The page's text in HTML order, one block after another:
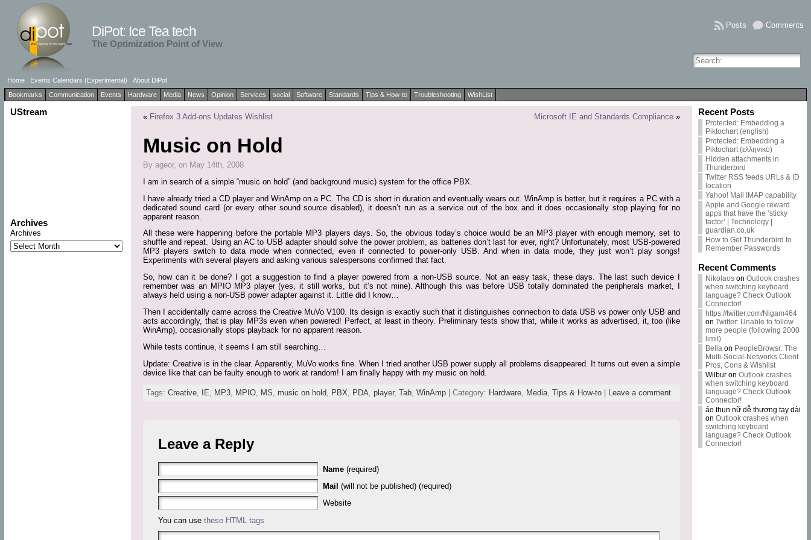
DiPot: Ice Tea tech
The Optimization Point of View
Comments
Posts
Home Events Calendars (Experimental)
About DiPot
Bookmarks
Communication Events Hardware Media News Opinion Services social Software Standards Tips & How-to Troubleshooting WishList
UStream
Archives
Archives
« Firefox 3 Add-ons Updates Wishlist Microsoft IE and Standards Compliance»
Music on Hold
By ageor, on May 14th, 2008
I am in search of a simple “music on hold” (and background music) system for the office PBX.
I have already tried a CD player and WinAmp on a PC. The CD is short in duration and eventually wears out. WinAmp is better, but it requires a PC with a
dedicated sound card (or every other sound source disabled), it doesn’t run as a service out of the box and it does occasionally stop playing for no
apparent reason.
All these were happening before the portable MP3 players days. So, the obvious today’s choice would be an MP3 player with enough memory, set to
shuffle and repeat. Using an AC to USB adapter should solve the power problem, as batteries don’t last for ever, right? Unfortunately, most USB-powered
MP3 players switch to data mode when connected, even if connected to power-only USB. And when in data mode, they just won’t play songs!
Experiments with several players and asking various salespersons confirmed that fact.
So, how can it be done? I got a suggestion to find a player powered from a non-USB source. Not an easy task, these days. The last such device I
remember was an MPIO MP3 player (yes, it still works, but it’s not mine). Although this was before USB totally dominated the peripherals market, I
always held using a non-USB power adapter against it. Little did I know…
Then I accidentally came across the Creative MuVo V100. Its design is exactly such that it distinguishes connection to data USB vs power only USB and
acts accordingly, that is play MP3s even when powered! Perfect, at least in theory. Preliminary tests show that, while it works as advertised, it, too (like
WinAmp), occasionally stops playback for no apparent reason.
While tests continue, it seems I am still searching…
Update: Creative is in the clear. Apparently, MuVo works fine. When I tried another USB power supply all problems disappeared. It turns out even a simple
device like that can be faulty enough to work at random! I am finally happy with my music on hold.
Tags: Creative, IE, MP3, MPIO, MS, music on hold, PBX, PDA, player, Tab, WinAmp| Category: Hardware, Media, Tips & How-to| Leave a comment
Leave a Reply
Name (required)
Mail (will not be published) (required)
Website
You can use these HTML tags
Recent Posts
Protected: Embedding a
Piktochart (english)
Protected: Embedding a
Piktochart (ελληνικό)
Hidden attachments in
Thunderbird
Twitter RSS feeds URLs & ID
location
Yahoo! Mail IMAP capability
Apple and Google reward
apps that have the ‘sticky
factor’ | Technology |
guardian.co.uk
How to Get Thunderbird to
Remember Passwords
Recent Comments
Nikolaoson Outlook crashes
when switching keyboard
language? Check Outlook
Connector!
https://twitter.com/Nigam464
on Twitter: Unable to follow
more people (following 2000
limit)
Bellaon PeopleBrowsr: The
Multi-Social-Networks Client
Pros, Cons & Wishlist
Wilburon Outlook crashes
when switching keyboard
language? Check Outlook
Connector!
áo thun nữ dễ thương tay dài
on Outlook crashes when
switching keyboard
language? Check Outlook
Connector!